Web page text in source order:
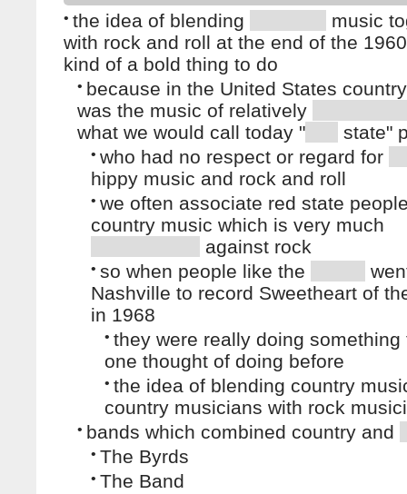
• the idea of blending
music
with rock and roll at the end of the
kind of a bold thing to do
• because in the United States
was the music of relatively
what we would call today "
state"
• who had no respect or regard for
hippy music and rock and roll
• we often associate red state
country music which is very much
against rock
• so when people like the
Nashville to record Sweetheart of
in 1968
• they were really doing something
one thought of doing before
• the idea of blending country
country musicians with rock
• bands which combined country and
• The Byrds
• The Band